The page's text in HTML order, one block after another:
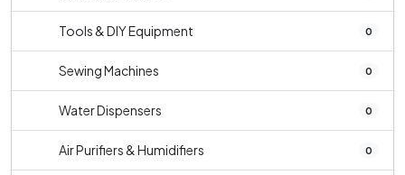
Tools & DIY Equipment 0
Sewing Machines 0
Water Dispensers 0
Air Purifiers & Humidifiers 0